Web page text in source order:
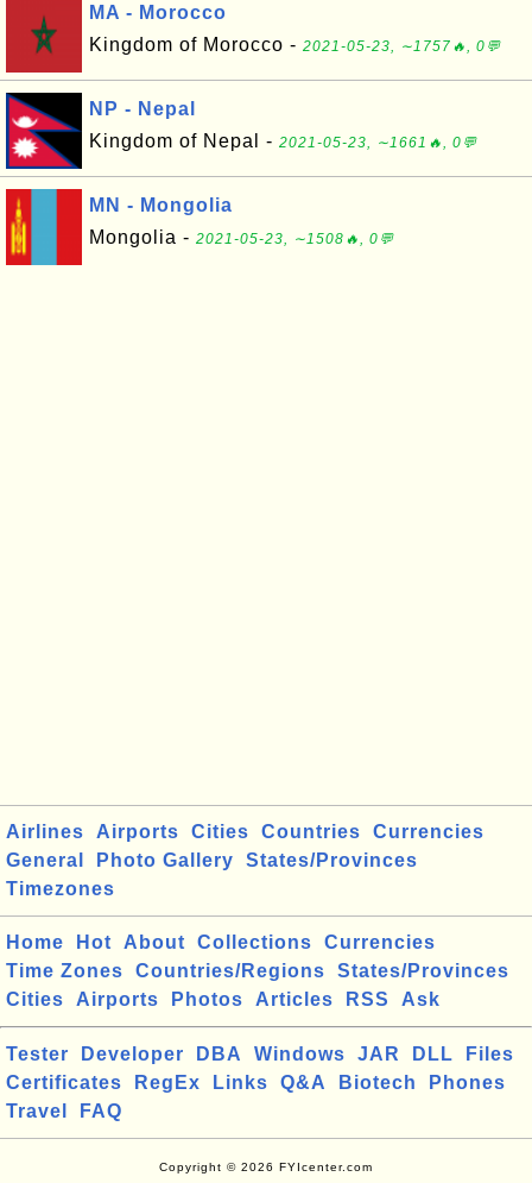
MA - Morocco
Kingdom of Morocco - 2021-05-23, ∼1757🔥, 0💬
NP - Nepal
Kingdom of Nepal - 2021-05-23, ∼1661🔥, 0💬
MN - Mongolia
Mongolia - 2021-05-23, ∼1508🔥, 0💬
Airlines Airports Cities Countries
Currencies
General
Photo Gallery
States/Provinces
Timezones
Home Hot About Collections
Currencies
Time Zones
Countries/Regions
States/Provinces
Cities
Airports Photos Articles RSS Ask
Tester Developer DBA Windows JAR DLL
Files
Certificates
RegEx Links Q&A Biotech
Phones
Travel
FAQ
Copyright © 2026 FYIcenter.com